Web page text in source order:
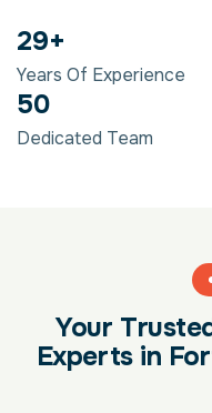
29+
Years Of Experience
50
Dedicated Team
Your
Experts in